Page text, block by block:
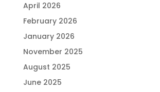
April 2026
February 2026
January 2026
November 2025
August 2025
June 2025